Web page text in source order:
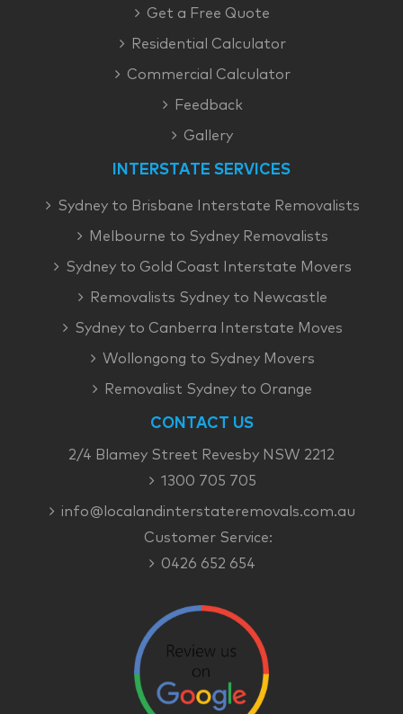
Get a Free Quote
Residential Calculator
Commercial Calculator
Feedback
Gallery
INTERSTATE SERVICES
Sydney to Brisbane Interstate Removalists
Melbourne to Sydney Removalists
Sydney to Gold Coast Interstate Movers
Removalists Sydney to Newcastle
Sydney to Canberra Interstate Moves
Wollongong to Sydney Movers
Removalist Sydney to Orange
CONTACT US
2/4 Blamey Street Revesby NSW 2212
1300 705 705
info@localandinterstateremovals.com.au
Customer Service:
0426 652 654